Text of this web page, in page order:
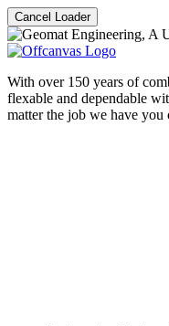
Cancel Loader
With over 150 years of
flexable and dependable
matter the job we have you